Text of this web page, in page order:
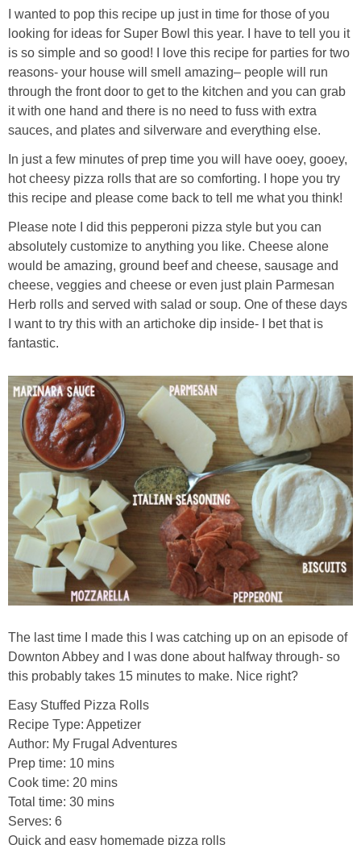
I wanted to pop this recipe up just in time for those of you
looking for ideas for Super Bowl this year. I have to tell you it
is so simple and so good! I love this recipe for parties for two
reasons- your house will smell amazing– people will run
through the front door to get to the kitchen and you can grab
it with one hand and there is no need to fuss with extra
sauces, and plates and silverware and everything else.
In just a few minutes of prep time you will have ooey, gooey,
hot cheesy pizza rolls that are so comforting. I hope you try
this recipe and please come back to tell me what you think!
Please note I did this pepperoni pizza style but you can
absolutely customize to anything you like. Cheese alone
would be amazing, ground beef and cheese, sausage and
cheese, veggies and cheese or even just plain Parmesan
Herb rolls and served with salad or soup. One of these days
I want to try this with an artichoke dip inside- I bet that is
fantastic.
The last time I made this I was catching up on an episode of
Downton Abbey and I was done about halfway through- so
this probably takes 15 minutes to make. Nice right?
Easy Stuffed Pizza Rolls
Recipe Type: Appetizer
Author: My Frugal Adventures
Prep time: 10 mins
Cook time: 20 mins
Total time: 30 mins
Serves: 6
Quick and easy homemade pizza rolls